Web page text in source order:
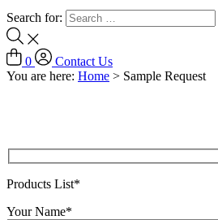
Search for:
0
Contact Us
You are here: Home > Sample Request
Products List*
Your Name*